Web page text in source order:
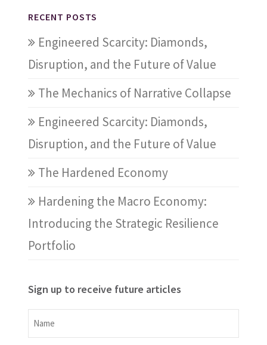
RECENT POSTS
Engineered Scarcity: Diamonds,
Disruption, and the Future of Value
The Mechanics of Narrative Collapse
Engineered Scarcity: Diamonds,
Disruption, and the Future of Value
The Hardened Economy
Hardening the Macro Economy:
Introducing the Strategic Resilience
Portfolio
Sign up to receive future articles
Name